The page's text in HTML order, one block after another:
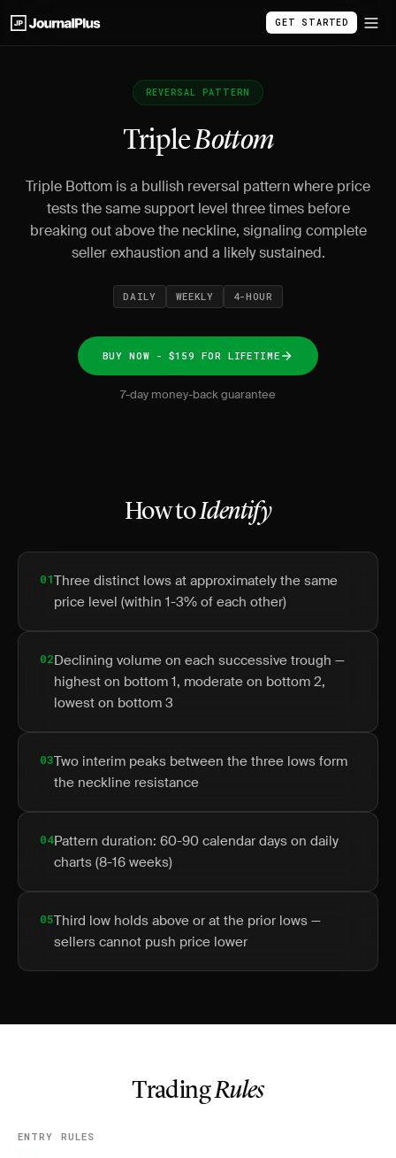
GET STARTED
REVERSAL PATTERN
TripleBottom
Triple Bottom is a bullish reversal pattern where price
tests the same support level three times before
breaking out above the neckline, signaling complete
seller exhaustion and a likely sustained.
DAILY WEEKLY 4-HOUR
BUY NOW - $159 FOR LIFETIME
7-day money-back guarantee
How toIdentify
01Three distinct lows at approximately the same
price level (within 1-3% of each other)
02Declining volume on each successive trough —
highest on bottom 1, moderate on bottom 2,
lowest on bottom 3
03Two interim peaks between the three lows form
the neckline resistance
04Pattern duration: 60-90 calendar days on daily
charts (8-16 weeks)
05Third low holds above or at the prior lows —
sellers cannot push price lower
TradingRules
ENTRY RULES